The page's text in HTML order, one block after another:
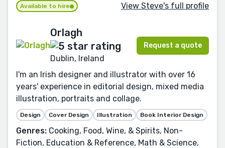
Available to hire View Steve's full profile
Orlagh
Dublin, Ireland
Request a quote
I'm an Irish designer and illustrator with over 16
years' experience in editorial design, mixed media
illustration, portraits and collage.
Design Cover Design Illustration Book Interior Design
Genres: Cooking, Food, Wine, & Spirits, Non-
Fiction, Education & Reference, Math & Science,